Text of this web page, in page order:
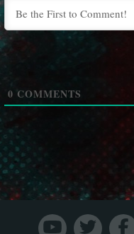
0 COMMENTS